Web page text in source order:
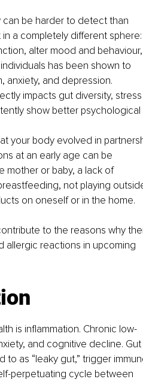
can be harder to detect than
a completely different sphere:
alter mood and behaviour,
has been shown to
anxiety, and depression.
impacts gut diversity, stress
show better psychological
your body evolved in
at an early age can be
mother or baby, a lack of
not playing
on oneself or in the home.
to the reasons why
allergic reactions in upcoming
is inflammation. Chronic low-
and cognitive decline. Gut
as “leaky gut,” trigger
perpetuating cycle between